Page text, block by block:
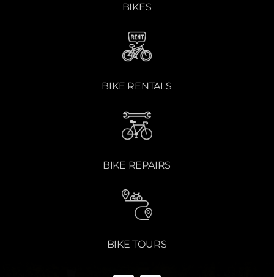
BIKES
BIKE RENTALS
BIKE REPAIRS
BIKE TOURS